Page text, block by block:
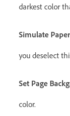
darkest color
Simulate
you deselect
Set Page
color.